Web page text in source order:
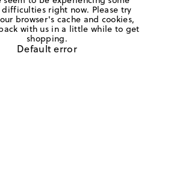
right now. Please try
browser's cache and cookies,
with us in a little while to get
shopping.
Default error